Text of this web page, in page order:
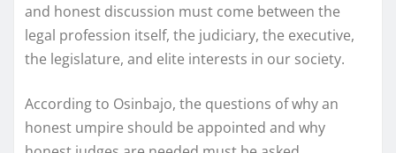
and honest discussion must come between the
legal profession itself, the judiciary, the executive,
the legislature, and elite interests in our society.
According to Osinbajo, the questions of why an
honest umpire should be appointed and why